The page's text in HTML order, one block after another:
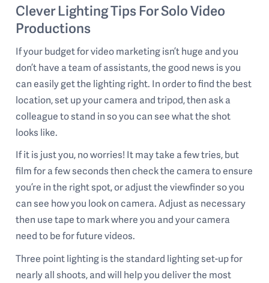
Clever Lighting Tips For Solo Video
Productions
If your budget for video marketing isn’t huge and you
don’t have a team of assistants, the good news is you
can easily get the lighting right. In order to find the best
location, set up your camera and tripod, then ask a
colleague to stand in so you can see what the shot
looks like.
If it is just you, no worries! It may take a few tries, but
film for a few seconds then check the camera to ensure
you’re in the right spot, or adjust the viewfinder so you
can see how you look on camera. Adjust as necessary
then use tape to mark where you and your camera
need to be for future videos.
Three point lighting is the standard lighting set-up for
nearly all shoots, and will help you deliver the most